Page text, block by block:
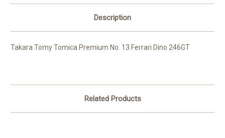
Description
Takara Tomy Tomica Premium No. 13 Ferrari Dino 246GT
Related Products